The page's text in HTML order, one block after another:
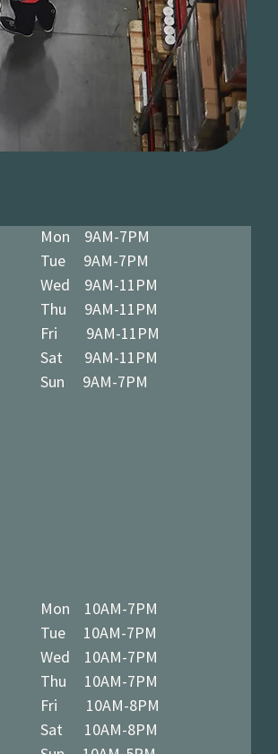
Mon 9AM-7PM
Tue 9AM-7PM
Wed 9AM-11PM
Thu 9AM-11PM
Fri 9AM-11PM
Sat 9AM-11PM
Sun 9AM-7PM
Mon 10AM-7PM
Tue 10AM-7PM
Wed 10AM-7PM
Thu 10AM-7PM
Fri 10AM-8PM
Sat 10AM-8PM